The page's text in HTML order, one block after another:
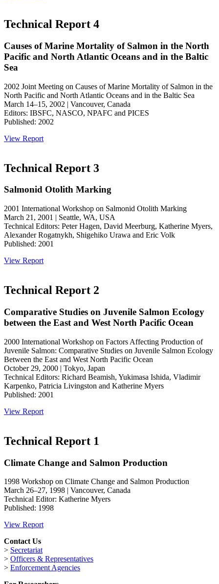
Technical Report 4
Causes of Marine Mortality of Salmon in the North
Pacific and North Atlantic Oceans and in the Baltic
Sea
2002 Joint Meeting on Causes of Marine Mortality of Salmon in the
North Pacific and North Atlantic Oceans and in the Baltic Sea
March 14–15, 2002 | Vancouver, Canada
Editors: IBSFC, NASCO, NPAFC and PICES
Published: 2002
View Report
Technical Report 3
Salmonid Otolith Marking
2001 International Workshop on Salmonid Otolith Marking
March 21, 2001 | Seattle, WA, USA
Technical Editors: Peter Hagen, David Meerburg, Katherine Myers,
Alexander Rogatnykh, Shigehiko Urawa and Eric Volk
Published: 2001
View Report
Technical Report 2
Comparative Studies on Juvenile Salmon Ecology
between the East and West North Pacific Ocean
2000 International Workshop on Factors Affecting Production of
Juvenile Salmon: Comparative Studies on Juvenile Salmon Ecology
Between the East and West North Pacific Ocean
October 29, 2000 | Tokyo, Japan
Technical Editors: Richard Beamish, Yukimasa Ishida, Vladimir
Karpenko, Patricia Livingston and Katherine Myers
Published: 2001
View Report
Technical Report 1
Climate Change and Salmon Production
1998 Workshop on Climate Change and Salmon Production
March 26–27, 1998 | Vancouver, Canada
Technical Editor: Katherine Myers
Published: 1998
View Report
Contact Us
> Secretariat
> Officers & Representatives
> Enforcement Agencies